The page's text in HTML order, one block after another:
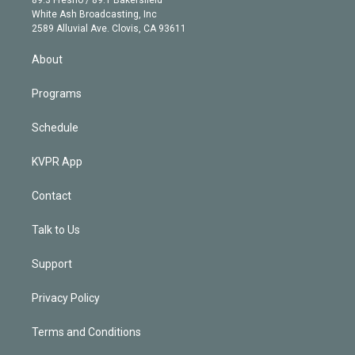
a
m
e
d
n
White Ash Broadcasting, Inc
2589 Alluvial Ave. Clovis, CA 93611
About
Programs
Schedule
KVPR App
Contact
Talk to Us
Support
Privacy Policy
Terms and Conditions